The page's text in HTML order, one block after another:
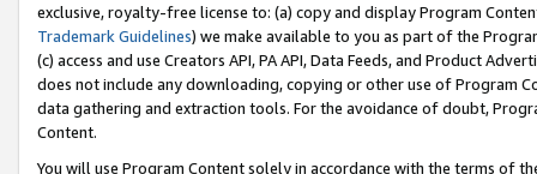
exclusive, royalty-free license to: (a) copy and display Program
Trademark Guidelines) we make available to you as part of the
(c) access and use Creators API, PA API, Data Feeds, and Product
does not include any downloading, copying or other use of Program
data gathering and extraction tools. For the avoidance of doubt,
Content.
You will use Program Content solely in accordance with the terms of